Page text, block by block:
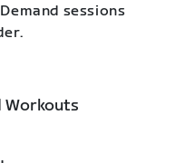
sessions